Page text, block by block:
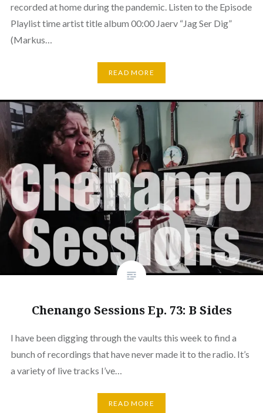
recorded at home during the pandemic. Listen to the Episode
Playlist time artist title album 00:00 Jaerv “Jag Ser Dig”
(Markus…
READ MORE
Chenango Sessions Ep. 73: B Sides
I have been digging through the vaults this week to find a
bunch of recordings that have never made it to the radio. It’s
a variety of live tracks I’ve…
READ MORE